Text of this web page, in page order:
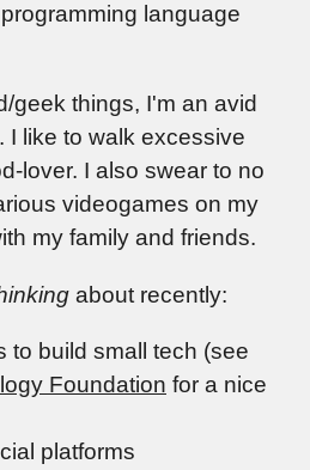
language
geek things, I'm an avid
I like to walk excessive
lover. I also swear to no
videogames on my
my family and friends.
about recently:
to build small tech (see
Foundation for a nice
platforms